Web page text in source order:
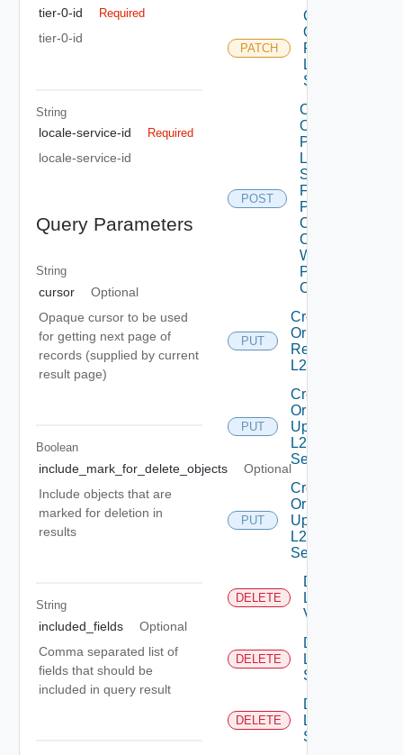
tier-0-id Required
tier-0-id
String
locale-service-id Required
locale-service-id
Query Parameters
String
cursor
Optional
Opaque cursor to be used
for getting next page of
records (supplied by current
result page)
Boolean
include_mark_for_delete_objects
Optional
Include objects that are
marked for deletion in
results
String
included_fields
Optional
Comma separated list of
fields that should be
included in query result
PATCH
Create
Or
Patch
L2VPN
Session
POST
Create
Or
Patch
L2VPN
Session
From
Peer
Codes
Create
With
Peer
Code
PUT
Create
Or
Replace
L2 Vpn
PUT
Create
Or
Update
L2VPN
Service
PUT
Create
Or
Update
L2VPN
Session
DELETE
Delete
L2
Vpn
DELETE
Delete
L2VPN
Service
DELETE
Delete
L2VPN
Session